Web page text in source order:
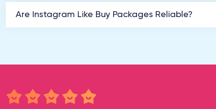
Are Instagram Like Buy Packages Reliable?